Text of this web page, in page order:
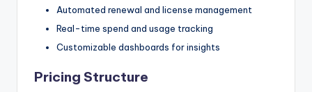
Automated renewal and license management
Real-time spend and usage tracking
Customizable dashboards for insights
Pricing Structure